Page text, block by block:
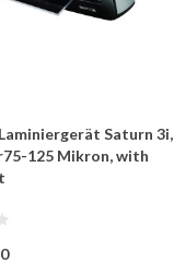
Saturn 3i,
125 Mikron, with